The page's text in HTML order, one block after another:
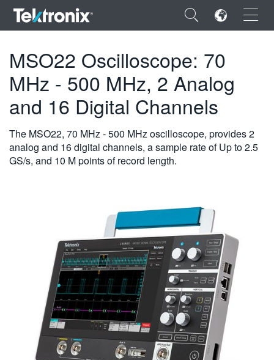
×
FRANÇAIS
DEUTSCH
日本語
한국어
繁體中文
MSO22 Oscilloscope: 70
MHz - 500 MHz, 2 Analog
and 16 Digital Channels
The MSO22, 70 MHz - 500 MHz oscilloscope, provides 2
analog and 16 digital channels, a sample rate of Up to 2.5
GS/s, and 10 M points of record length.